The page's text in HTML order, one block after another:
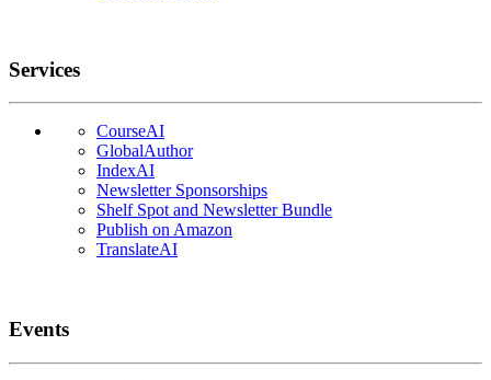
Services
CourseAI
GlobalAuthor
IndexAI
Newsletter Sponsorships
Shelf Spot and Newsletter Bundle
Publish on Amazon
TranslateAI
Events